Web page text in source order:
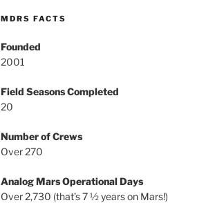
MDRS FACTS
Founded
2001
Field Seasons Completed
20
Number of Crews
Over 270
Analog Mars Operational Days
Over 2,730 (that’s 7 ½ years on Mars!)